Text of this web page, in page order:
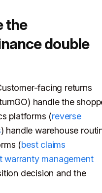
the
double
facing returns
handle the
platforms (reverse
) handle warehouse
(best claims
warranty management
decision and the